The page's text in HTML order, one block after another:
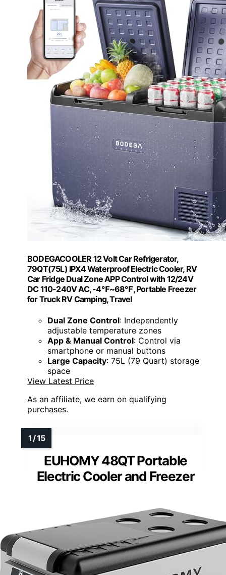
BODEGACOOLER 12 Volt Car Refrigerator,
79QT(75L) IPX4 Waterproof Electric Cooler, RV
Car Fridge Dual Zone APP Control with 12/24V
DC 110-240V AC, -4℉~68℉, Portable Freezer
for Truck RV Camping, Travel
Dual Zone Control: Independently
adjustable temperature zones
App & Manual Control: Control via
smartphone or manual buttons
Large Capacity: 75L (79 Quart) storage
space
View Latest Price
As an affiliate, we earn on qualifying
purchases.
EUHOMY 48QT Portable
Electric Cooler and Freezer